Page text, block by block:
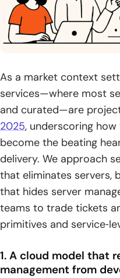
3. Real-time file
4. Microservices and
adoption
1. Cold starts and
2. Vendor lock-in and
3. Testing debugging
functions
4. Security
responsibility model
scenarios
As a market context
services—where most
and curated—are
2025, underscoring
become the beating
delivery. We approach
that eliminates servers,
that hides server
teams to trade tickets
primitives and
1. A cloud model that
management from